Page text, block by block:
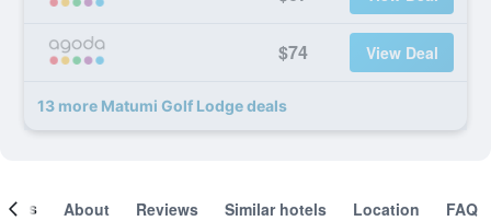
$74 View Deal
13 more Matumi Golf Lodge deals
About Reviews Similar hotels Location FAQ